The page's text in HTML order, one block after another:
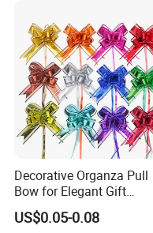
Decorative Organza Pull
Bow for Elegant Gift
Wrapping Solutions
US$0.05-0.08